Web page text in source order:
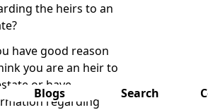
Blogs Search
the heirs to an
have good reason
you are an heir to
or have
regarding